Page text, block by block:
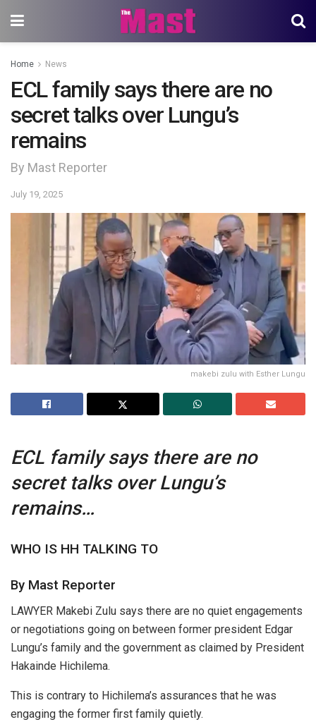
Home News
ECL family says there are no
secret talks over Lungu’s
remains
By Mast Reporter
July 19, 2025
makebi zulu with Esther Lungu
ECL family says there are no
secret talks over Lungu’s
remains…
WHO IS HH TALKING TO
By Mast Reporter
LAWYER Makebi Zulu says there are no quiet engagements
or negotiations going on between former president Edgar
Lungu’s family and the government as claimed by President
Hakainde Hichilema.
This is contrary to Hichilema’s assurances that he was
engaging the former first family quietly.